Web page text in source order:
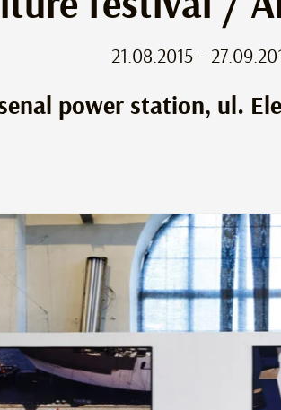
21.08.2015 –
power station, ul.